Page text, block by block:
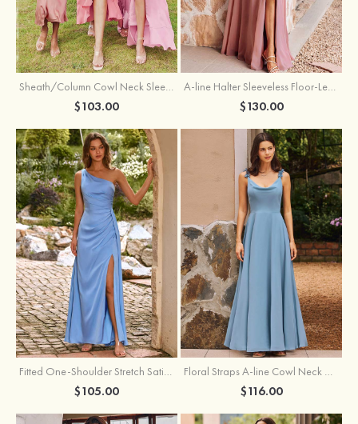
Sheath/Column Cowl Neck Sleeveless Tea-Length Stretch Satin Bridesmaid Dress
$103.00
A-line Halter Sleeveless Floor-Length Chiffon Bridesmaid Dress with Bowknot Pleated Split
$130.00
Fitted One-Shoulder Stretch Satin Ruched Bridesmaid Dress with Draped Train
$105.00
Floral Straps A-line Cowl Neck Chiffon Floor-Length Bridesmaid Dress
$116.00